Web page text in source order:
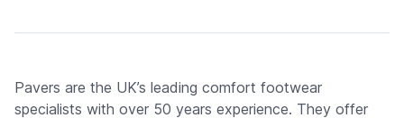
Pavers are the UK’s leading comfort footwear
specialists with over 50 years experience. They offer